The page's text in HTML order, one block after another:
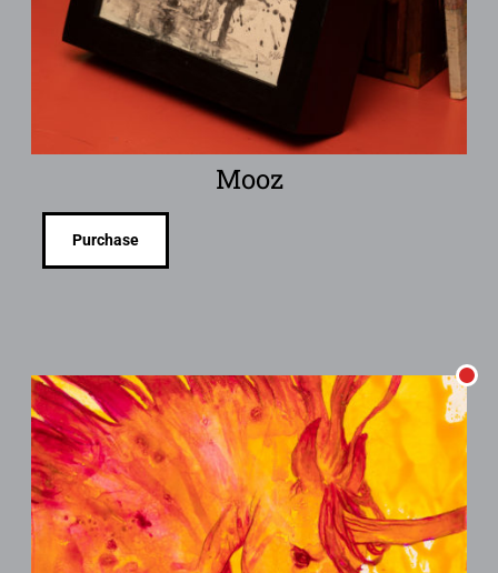
Mooz
Purchase